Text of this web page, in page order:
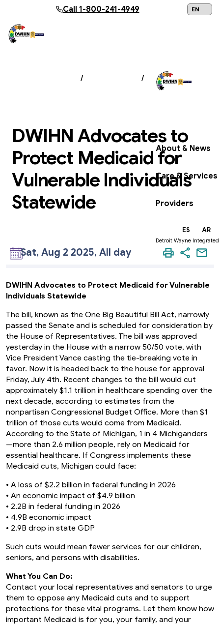
Skip to main content
Call1-800-241-4949
About & News
Care & Services
Providers
ES AR
Detroit Wayne
/ /
DWIHN
ADVOCATES TO PROTECT MEDICAID FOR
DWIHN Advocates to
Protect Medicaid for
Vulnerable Individuals
Statewide
Sat, Aug 2 2025, All day
DWIHN Advocates to Protect Medicaid for Vulnerable
Individuals Statewide
The bill, known as the One Big Beautiful Bill Act, narrowly
passed the Senate and is scheduled for consideration by
the House of Representatives. The bill was approved
yesterday in the House with a narrow 50/50 vote, with
Vice President Vance casting the tie-breaking vote in
favor. Now it is headed back to the house for approval
Friday, July 4th. Recent changes to the bill would cut
approximately $1.1 trillion in healthcare spending over the
next decade, according to estimates from the
nonpartisan Congressional Budget Office. More than $1
trillion of those cuts would come from Medicaid.
According to the State of Michigan, 1 in 4 Michiganders
—more than 2.6 million people, rely on Medicaid for
essential healthcare. If Congress implements these
Medicaid cuts, Michigan could face:
• A loss of $2.2 billion in federal funding in 2026
• An economic impact of $4.9 billion
• 2.2B in federal funding in 2026
• 4.9B economic impact
• 2.9B drop in state GDP
Such cuts would mean fewer services for our children,
seniors, and persons with disabilities.
What You Can Do:
Contact your local representatives and senators to urge
them to oppose any Medicaid cuts and to support
protections for these vital programs. Let them know how
important Medicaid is for you, your family, and your